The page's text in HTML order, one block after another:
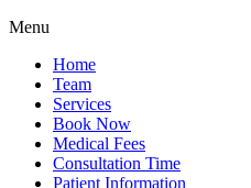
Menu
Home
Team
Services
Book Now
Medical Fees
Consultation Time
Patient Information